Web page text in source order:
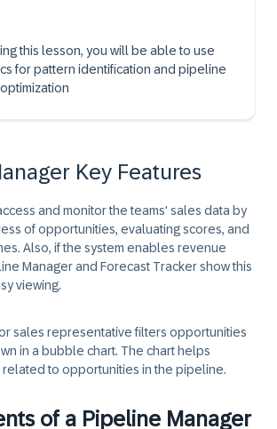
this lesson, you will be able to use
for pattern identification and pipeline
Key Features
and monitor the teams' sales data by
of opportunities, evaluating scores, and
Also, if the system enables revenue
Manager and Forecast Tracker show this
viewing.
sales representative filters opportunities
in a bubble chart. The chart helps
related to opportunities in the pipeline.
of a Pipeline Manager